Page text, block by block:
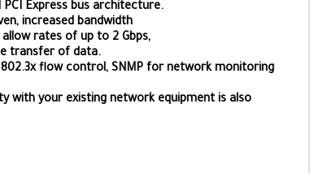
Express bus architecture.
increased bandwidth
rates of up to 2 Gbps,
transfer of data.
flow control, SNMP for network monitoring
with your existing network equipment is also